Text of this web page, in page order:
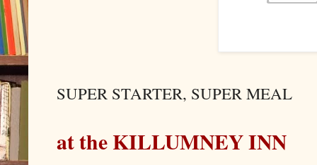
SUPER STARTER, SUPER MEAL
at the KILLUMNEY INN